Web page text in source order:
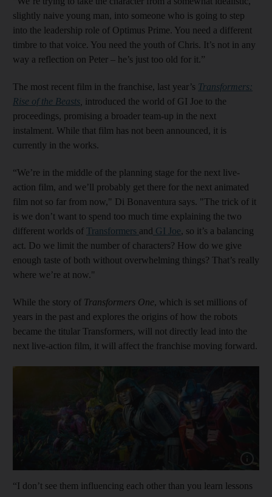
slightly naive young man, into someone who is going to step
into the leadership role of Optimus Prime. You need a different
timbre to that voice. You need the youth of Chris. It’s not in any
way a reflection on Peter – he’s just too old for it.”
The most recent film in the franchise, last year’s Transformers:
Rise of the Beasts introduced the world of GI Joe to the
proceedings, promising a broader team-up in the next
instalment. While that film has not been announced, it is
currently in the works.
“We’re in the middle of the planning stage for the next live-
action film, and we’ll probably get there for the next animated
film not so far from now," Di Bonaventura says. "The trick of it
is we don’t want to spend too much time explaining the two
different worlds of Transformers and GI Joe, so it’s a balancing
act. Do we limit the number of characters? How do we give
enough taste of both without overwhelming things? That’s really
where we’re at now."
While the story of Transformers One, which is set millions of
years in the past and explores the origins of how the robots
became the titular Transformers, will not directly lead into the
next live-action film, it will affect the franchise moving forward.
Show
“I don’t see them influencing each other than you learn lessons